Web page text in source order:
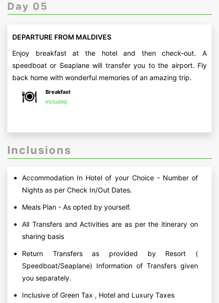
Day 05
DEPARTURE FROM MALDIVES
Enjoy breakfast at the hotel and then check-out. A
speedboat or Seaplane will transfer you to the airport. Fly
back home with wonderful memories of an amazing trip.
Breakfast
Included
Inclusions
Accommodation In Hotel of your Choice - Number of
Nights as per Check In/Out Dates.
Meals Plan - As opted by yourself.
All Transfers and Activities are as per the itinerary on
sharing basis
Return Transfers as provided by Resort (
Speedboat/Seaplane) Information of Transfers given
you separately.
Inclusive of Green Tax , Hotel and Luxury Taxes